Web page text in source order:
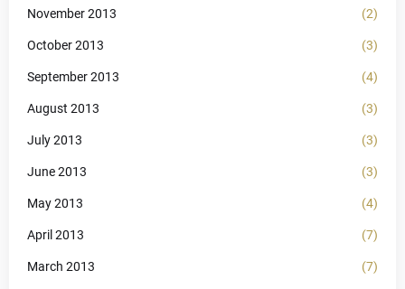
November 2013 (2)
October 2013 (3)
September 2013 (4)
August 2013 (3)
July 2013 (3)
June 2013 (3)
May 2013 (4)
April 2013 (7)
March 2013 (7)